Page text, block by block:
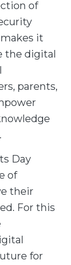
of
it
the digital
parents,
Day
of
their
For this
for